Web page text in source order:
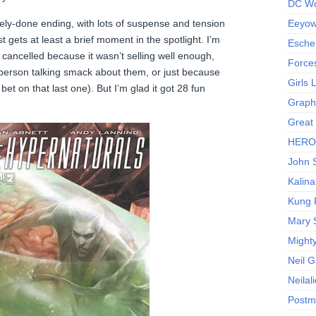
done ending, with lots of suspense and tension
at least a brief moment in the spotlight. I’m
because it wasn’t selling well enough,
talking smack about them, or just because
on that last one). But I’m glad it got 28 fun
DC
Girls
John
Kung
Mary
Neil